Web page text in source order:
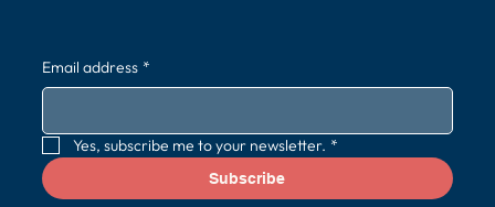
Email address *
Yes, subscribe me to your newsletter. *
Subscribe